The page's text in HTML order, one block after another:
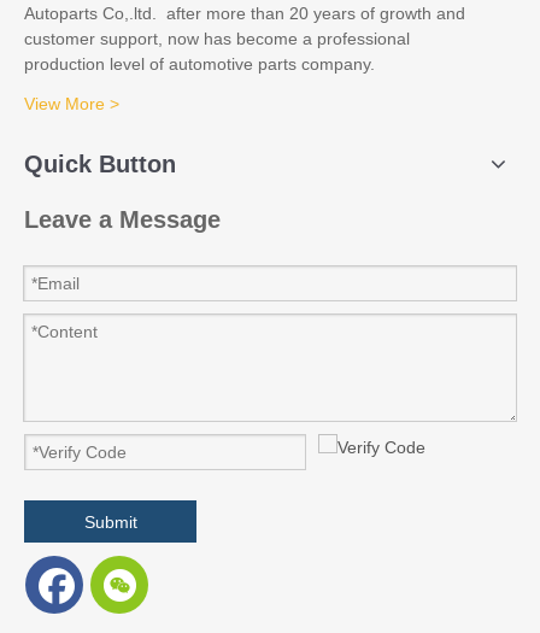
Autoparts Co,.ltd. after more than 20 years of growth and
customer support, now has become a professional
production level of automotive parts company.
View More >
Quick Button
Leave a Message
Submit